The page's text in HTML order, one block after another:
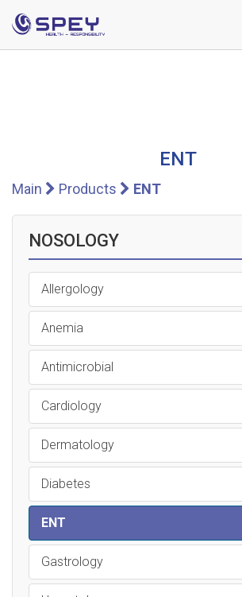
ENT
Main Products ENT
NOSOLOGY
Allergology
Anemia
Antimicrobial
Cardiology
Dermatology
Diabetes
ENT
Gastrology